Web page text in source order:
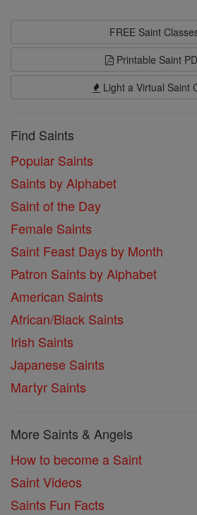
FREE Saint
Printable Saint
Light a Virtual Saint
Find Saints
Popular Saints
Saints by Alphabet
Saint of the Day
Female Saints
Saint Feast Days by Month
Patron Saints by Alphabet
American Saints
African/Black Saints
Irish Saints
Japanese Saints
Martyr Saints
More Saints & Angels
How to become a Saint
Saint Videos
Saints Fun Facts